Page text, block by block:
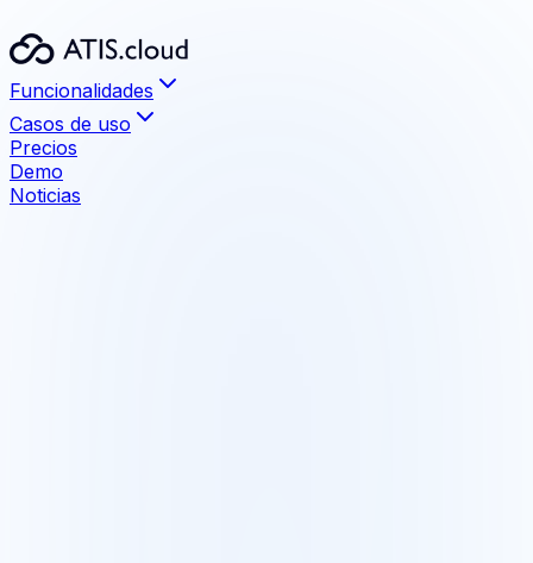
Funcionalidades
Casos de uso
Precios
Demo
Noticias